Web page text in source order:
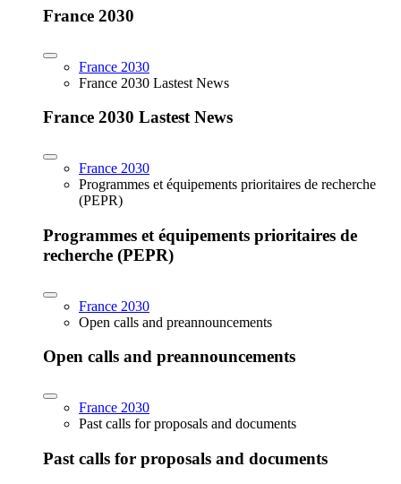
France 2030
France 2030
France 2030 Lastest News
France 2030 Lastest News
France 2030
Programmes et équipements prioritaires de recherche
(PEPR)
Programmes et équipements prioritaires de
recherche (PEPR)
France 2030
Open calls and preannouncements
Open calls and preannouncements
France 2030
Past calls for proposals and documents
Past calls for proposals and documents